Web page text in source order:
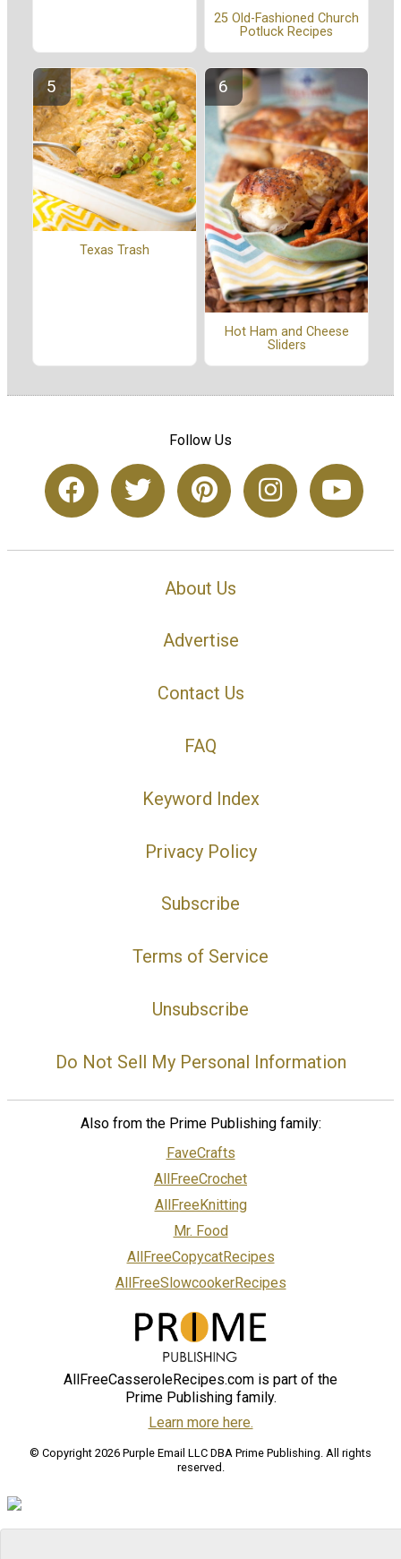
25 Old-Fashioned Church
Potluck Recipes
Texas Trash
Hot Ham and Cheese
Sliders
Follow Us
About Us
Advertise
Contact Us
FAQ
Keyword Index
Privacy Policy
Subscribe
Terms of Service
Unsubscribe
Do Not Sell My Personal Information
Also from the Prime Publishing family:
FaveCrafts
AllFreeCrochet
AllFreeKnitting
Mr. Food
AllFreeCopycatRecipes
AllFreeSlowcookerRecipes
AllFreeCasseroleRecipes.com is part of the
Prime Publishing family.
Learn more here.
© Copyright 2026 Purple Email LLC DBA Prime Publishing. All rights
reserved.